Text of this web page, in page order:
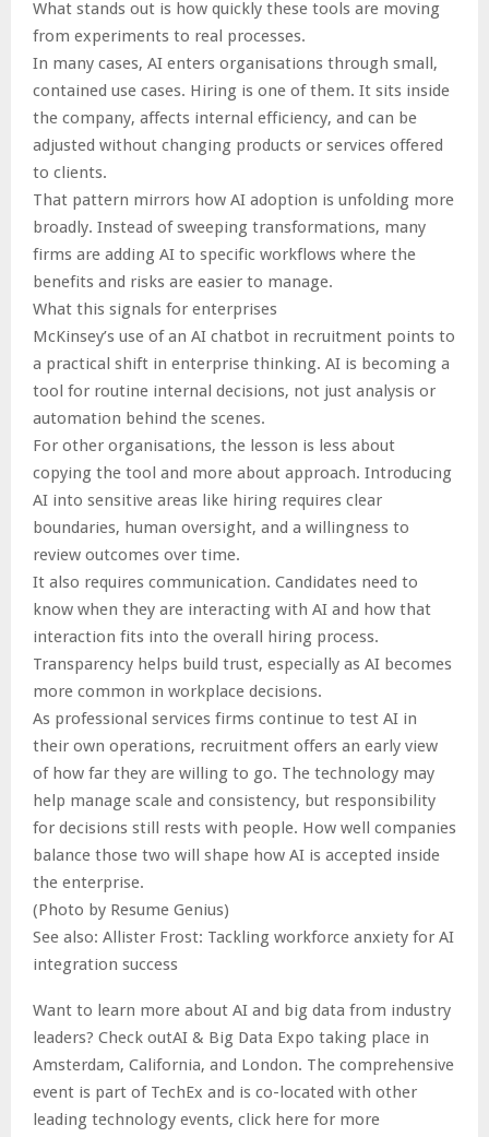
What stands out is how quickly these tools are moving
from experiments to real processes.
In many cases, AI enters organisations through small,
contained use cases. Hiring is one of them. It sits inside
the company, affects internal efficiency, and can be
adjusted without changing products or services offered
to clients.
That pattern mirrors how AI adoption is unfolding more
broadly. Instead of sweeping transformations, many
firms are adding AI to specific workflows where the
benefits and risks are easier to manage.
What this signals for enterprises
McKinsey’s use of an AI chatbot in recruitment points to
a practical shift in enterprise thinking. AI is becoming a
tool for routine internal decisions, not just analysis or
automation behind the scenes.
For other organisations, the lesson is less about
copying the tool and more about approach. Introducing
AI into sensitive areas like hiring requires clear
boundaries, human oversight, and a willingness to
review outcomes over time.
It also requires communication. Candidates need to
know when they are interacting with AI and how that
interaction fits into the overall hiring process.
Transparency helps build trust, especially as AI becomes
more common in workplace decisions.
As professional services firms continue to test AI in
their own operations, recruitment offers an early view
of how far they are willing to go. The technology may
help manage scale and consistency, but responsibility
for decisions still rests with people. How well companies
balance those two will shape how AI is accepted inside
the enterprise.
(Photo by Resume Genius)
See also: Allister Frost: Tackling workforce anxiety for AI
integration success
Want to learn more about AI and big data from industry
leaders? Check outAI & Big Data Expo taking place in
Amsterdam, California, and London. The comprehensive
event is part of TechEx and is co-located with other
leading technology events, click here for more